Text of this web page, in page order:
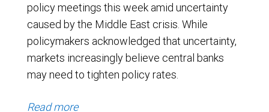
policy meetings this week amid uncertainty
caused by the Middle East crisis. While
policymakers acknowledged that uncertainty,
markets increasingly believe central banks
may need to tighten policy rates.
Read more